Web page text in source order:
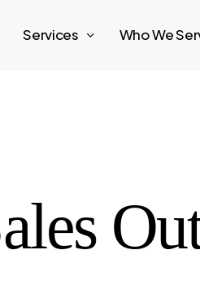
Services Who We